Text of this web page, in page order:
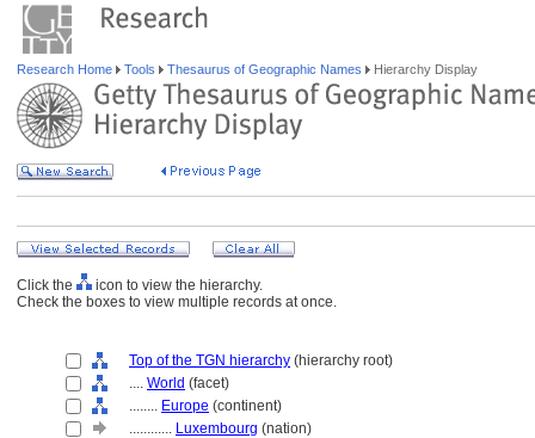
Research Home Tools Thesaurus of Geographic Names Hierarchy Display
Click the
icon to view the hierarchy.
Check the boxes to view multiple records at once.
Top of the TGN hierarchy (hierarchy root)
.... World (facet)
........ Europe (continent)
............ Luxembourg (nation)